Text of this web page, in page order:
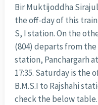
Bir Muktijoddha
the off-day of this
S, I station. On the
(804) departs from
station, Panchargarh
17:35. Saturday is the
B.M.S.I to Rajshahi
check the below table.